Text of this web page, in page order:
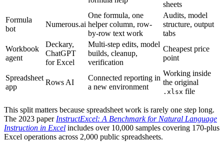
sheets
Formula
bot
Numerous.ai
One formula, one
helper column, row-
by-row text work
Audits, model
structure, output
tabs
Workbook
agent
Deckary,
ChatGPT
for Excel
Multi-step edits, model
builds, cleanup,
verification
Cheapest price
point
Spreadsheet
app
Rows AI
Connected reporting in
a new environment
Working inside
the original
.xlsx file
This split matters because spreadsheet work is rarely one step long.
The 2023 paper InstructExcel: A Benchmark for Natural Language
Instruction in Excel includes over 10,000 samples covering 170-plus
Excel operations across 2,000 public spreadsheets.